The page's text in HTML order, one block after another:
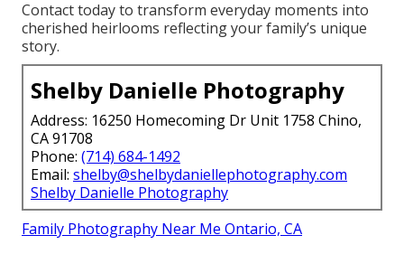
Contact today to transform everyday moments into
cherished heirlooms reflecting your family’s unique
story.
Shelby Danielle Photography
Address: 16250 Homecoming Dr Unit 1758 Chino,
CA 91708
Phone: (714) 684-1492
Email: shelby@shelbydaniellephotography.com
Shelby Danielle Photography
Family Photography Near Me Ontario, CA